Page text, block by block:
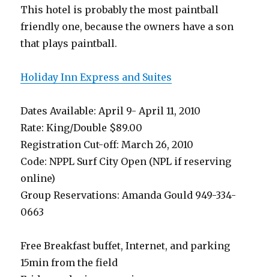
This hotel is probably the most paintball
friendly one, because the owners have a son
that plays paintball.
Holiday Inn Express and Suites
Dates Available: April 9- April 11, 2010
Rate: King/Double $89.00
Registration Cut-off: March 26, 2010
Code: NPPL Surf City Open (NPL if reserving
online)
Group Reservations: Amanda Gould 949-334-
0663
Free Breakfast buffet, Internet, and parking
15min from the field